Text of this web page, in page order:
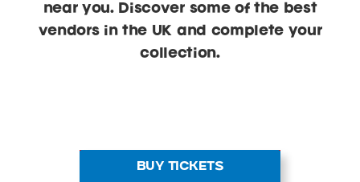
near you. Discover some of the best
vendors in the UK and complete your
collection.
BUY TICKETS